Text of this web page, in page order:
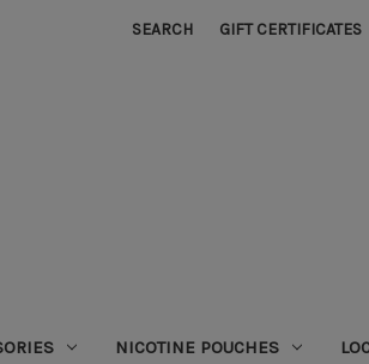
SEARCH GIFT CERTIFICATES
NICOTINE POUCHES